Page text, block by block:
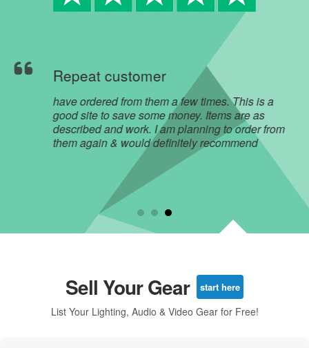
Repeat customer
have ordered from them a few times. This is a
good site to save some money. Items are as
described and work. I am planning to order from
them again & would definitely recommend
Sell Your Gear start here
List Your Lighting, Audio & Video Gear for Free!